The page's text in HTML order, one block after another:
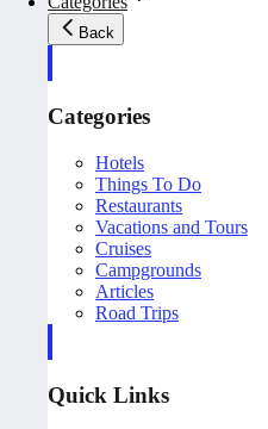
Back
Categories
Hotels
Things To Do
Restaurants
Vacations and Tours
Cruises
Campgrounds
Articles
Road Trips
Quick Links